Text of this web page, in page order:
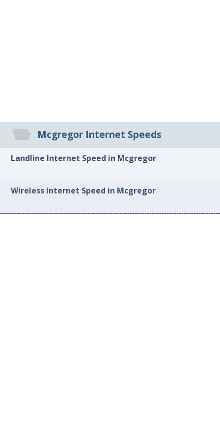
Mcgregor Internet Speeds
Landline Internet Speed in Mcgregor
Wireless Internet Speed in Mcgregor